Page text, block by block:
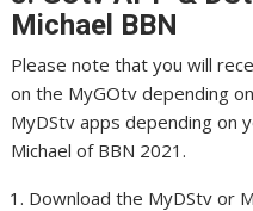
Michael BBN
Please note that you will
on the MyGOtv depending
MyDStv apps depending on
Michael of BBN 2021.
Download the MyDStv or